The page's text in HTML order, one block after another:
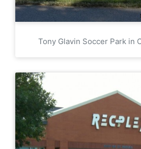
Tony Glavin Soccer Park in